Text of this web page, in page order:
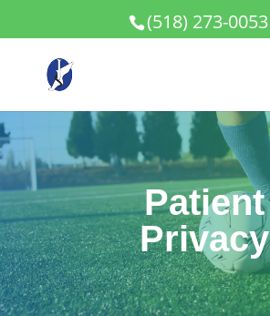
(518) 273-0053
Patient
Privacy